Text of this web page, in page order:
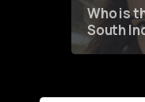
Who is
South